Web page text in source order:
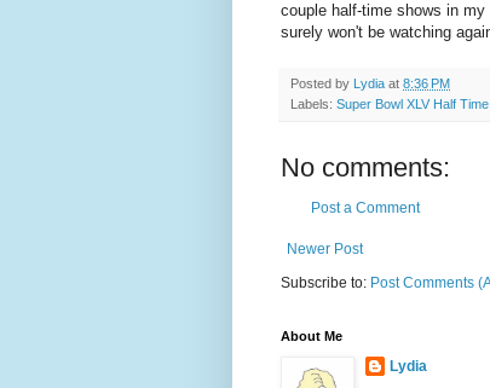
couple half-time shows in
surely won't be watching
Posted by Lydia at 8:36 PM
Labels: Super Bowl XLV Half
No comments:
Post a Comment
Newer Post
Subscribe to: Post Comments
About Me
Lydia